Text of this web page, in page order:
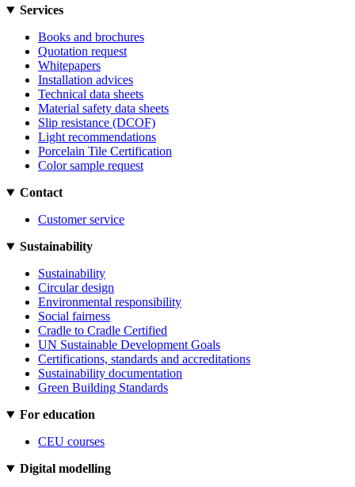
Services
Books and brochures
Quotation request
Whitepapers
Installation advices
Technical data sheets
Material safety data sheets
Slip resistance (DCOF)
Light recommendations
Porcelain Tile Certification
Color sample request
Contact
Customer service
Sustainability
Sustainability
Circular design
Environmental responsibility
Social fairness
Cradle to Cradle Certified
UN Sustainable Development Goals
Certifications, standards and accreditations
Sustainability documentation
Green Building Standards
For education
CEU courses
Digital modelling